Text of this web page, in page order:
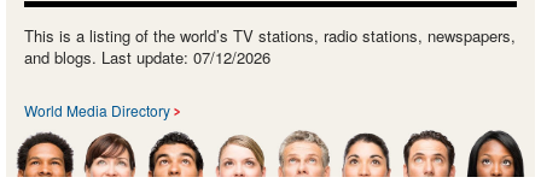
This is a listing of the world’s TV stations, radio stations, newspapers,
and blogs. Last update: 07/12/2026
World Media Directory